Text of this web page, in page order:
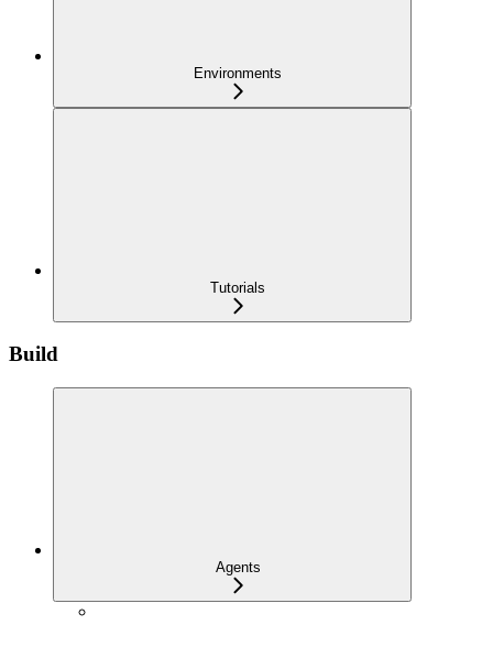
Environments
Tutorials
Build
Agents